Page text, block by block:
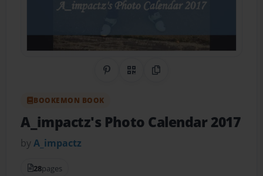
Share on Pinterest
QR CodeCopy Link
BOOKEMON BOOK
A_impactz's Photo Calendar 2017
byA_impactz
28pages